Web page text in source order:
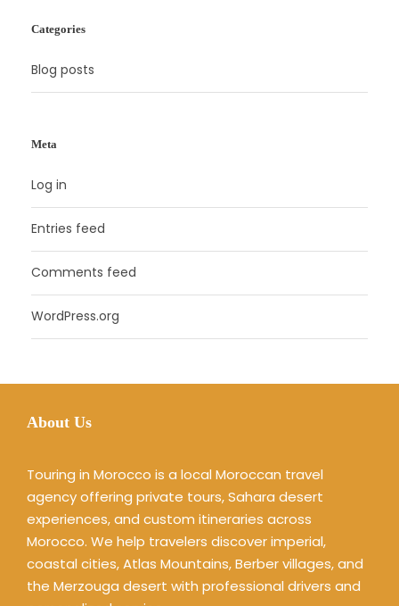
Categories
Blog posts
Meta
Log in
Entries feed
Comments feed
WordPress.org
About Us
Touring in Morocco is a local Moroccan travel
agency offering private tours, Sahara desert
experiences, and custom itineraries across
Morocco. We help travelers discover imperial,
coastal cities, Atlas Mountains, Berber villages, and
the Merzouga desert with professional drivers and